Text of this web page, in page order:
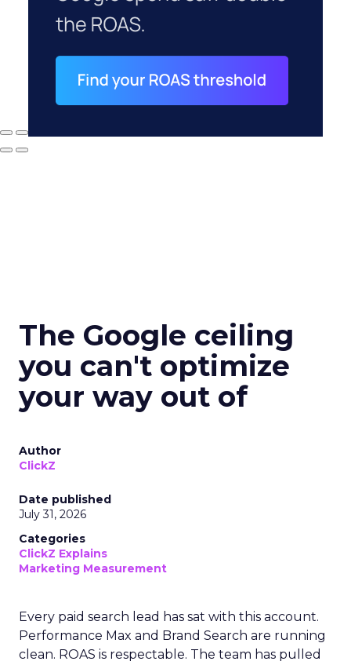
The Google ceiling
you can't optimize
your way out of
Author
ClickZ
Date published
July 31, 2026
Categories
ClickZ Explains
Marketing Measurement
Every paid search lead has sat with this account.
Performance Max and Brand Search are running
clean. ROAS is respectable. The team has pulled